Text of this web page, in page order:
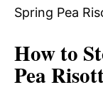
Spring Pea
How to
Pea